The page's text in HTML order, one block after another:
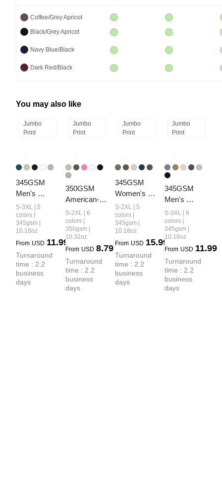
Coffee/Grey Apricot
Black/Grey Apricot
Navy Blue/Black
Dark Red/Black
You may also like
Jumbo
Print
345GSM
Men's
Fleece-Lined
Solid-Color
Pullover
S-3XL | 5
colors |
345gsm |
10.18oz
From USD 11.99
Turnaround
time : 2.2
business
days
Jumbo
Print
350GSM
American-
Style
Women’s
Solid-Color
Crew Neck
Sweatshirt
S-2XL | 6
colors |
350gsm |
10.32oz
From USD 8.79
Turnaround
time : 2.2
business
days
Jumbo
Print
345GSM
Women's
Relaxed-Fit
Fleece-Lined
Zip-Up
S-2XL | 5
colors |
345gsm |
10.18oz
From USD 15.99
Turnaround
time : 2.2
business
days
Jumbo
Print
345GSM
Men's
Oversized
Fleece-Lined
Pullover
S-3XL | 6
colors |
345gsm |
10.18oz
From USD 11.99
Turnaround
time : 2.2
business
days